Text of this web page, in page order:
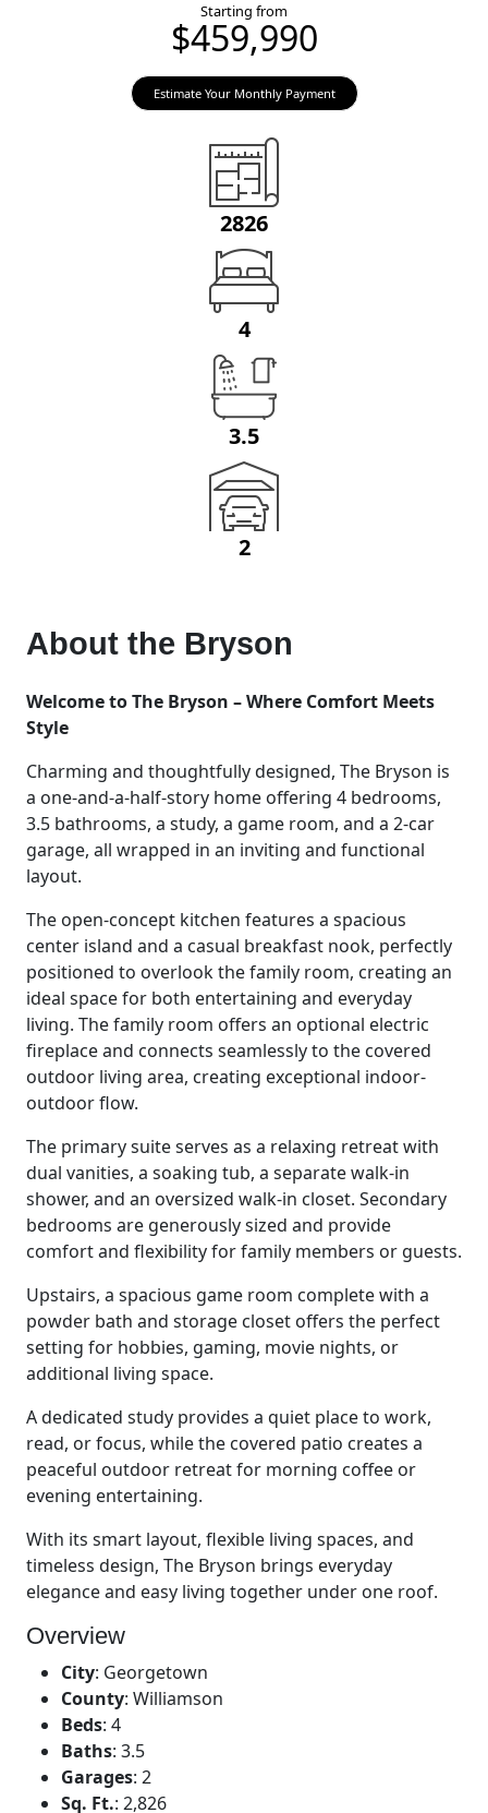
Starting from
$459,990
Estimate Your Monthly Payment
2826
4
3.5
2
About the Bryson
Welcome to The Bryson – Where Comfort Meets
Style
Charming and thoughtfully designed, The Bryson is
a one-and-a-half-story home offering 4 bedrooms,
3.5 bathrooms, a study, a game room, and a 2-car
garage, all wrapped in an inviting and functional
layout.
The open-concept kitchen features a spacious
center island and a casual breakfast nook, perfectly
positioned to overlook the family room, creating an
ideal space for both entertaining and everyday
living. The family room offers an optional electric
fireplace and connects seamlessly to the covered
outdoor living area, creating exceptional indoor-
outdoor flow.
The primary suite serves as a relaxing retreat with
dual vanities, a soaking tub, a separate walk-in
shower, and an oversized walk-in closet. Secondary
bedrooms are generously sized and provide
comfort and flexibility for family members or guests.
Upstairs, a spacious game room complete with a
powder bath and storage closet offers the perfect
setting for hobbies, gaming, movie nights, or
additional living space.
A dedicated study provides a quiet place to work,
read, or focus, while the covered patio creates a
peaceful outdoor retreat for morning coffee or
evening entertaining.
With its smart layout, flexible living spaces, and
timeless design, The Bryson brings everyday
elegance and easy living together under one roof.
Overview
City: Georgetown
County: Williamson
Beds: 4
Baths: 3.5
Garages: 2
Sq. Ft.: 2,826